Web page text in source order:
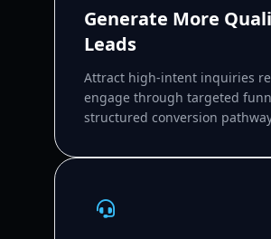
Generate More
Leads
Attract high-intent inquiries
engage through targeted
structured conversion